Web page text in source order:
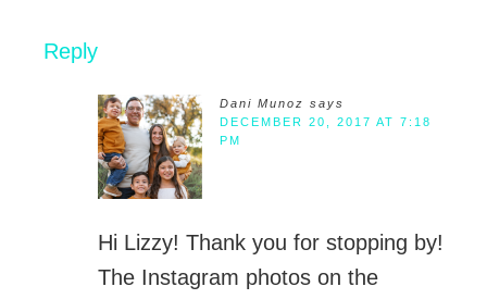
Reply
Dani Munoz says
DECEMBER 20, 2017 AT 7:18
PM
Hi Lizzy! Thank you for stopping by!
The Instagram photos on the